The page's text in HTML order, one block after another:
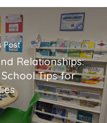
Post
Relationships:
Tips for